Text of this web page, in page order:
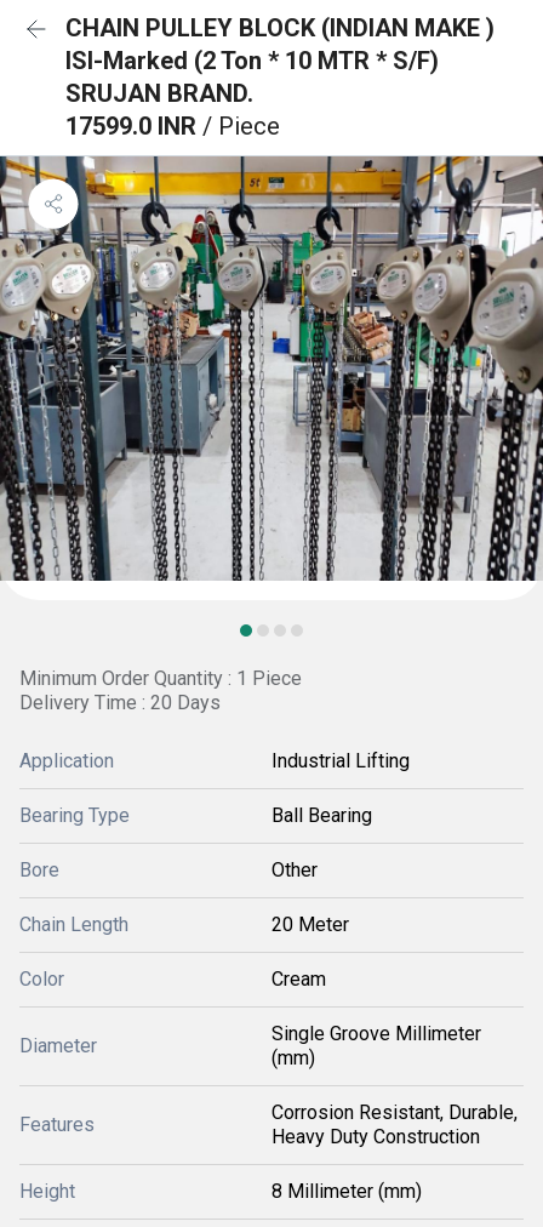
CHAIN PULLEY BLOCK (INDIAN MAKE )
ISI-Marked (2 Ton * 10 MTR * S/F)
SRUJAN BRAND.
17599.0 INR / Piece
Minimum Order Quantity : 1 Piece
Delivery Time : 20 Days
Application Industrial Lifting
Bearing Type Ball Bearing
Bore Other
Chain Length 20 Meter
Color Cream
Diameter
Single Groove Millimeter
(mm)
Features
Corrosion Resistant, Durable,
Heavy Duty Construction
Height 8 Millimeter (mm)